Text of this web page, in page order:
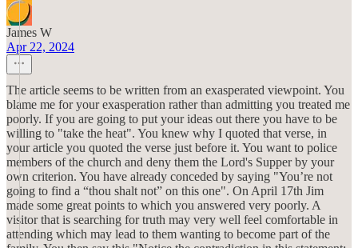
James W
Apr 22, 2024
The article seems to be written from an exasperated viewpoint. You
blame me for your exasperation rather than admitting you treated me
poorly. If you are going to put your ideas out there you have to be
willing to "take the heat". You knew why I quoted that verse, in
your article you quoted the verse just before it. You want to police
members of the church and deny them the Lord's Supper by your
own criterion. You have already conceded by saying "You’re not
going to find a “thou shalt not” on this one". On April 17th Jim
made some great points to which you answered very poorly. A
visitor that is searching for truth may very well feel comfortable in
attending which may lead to them wanting to become part of the